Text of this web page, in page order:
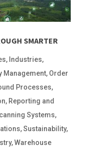
SMARTER
, Industries,
Management, Order
Processes,
, Reporting and
Systems,
,Sustainability,
,Warehouse